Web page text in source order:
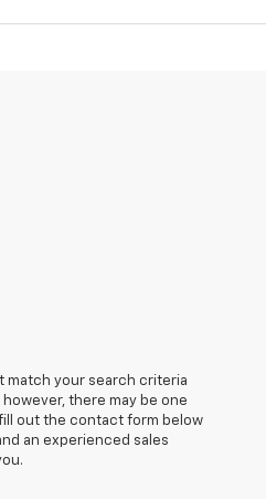
match your search criteria
there may be one
out the contact form below
an experienced sales